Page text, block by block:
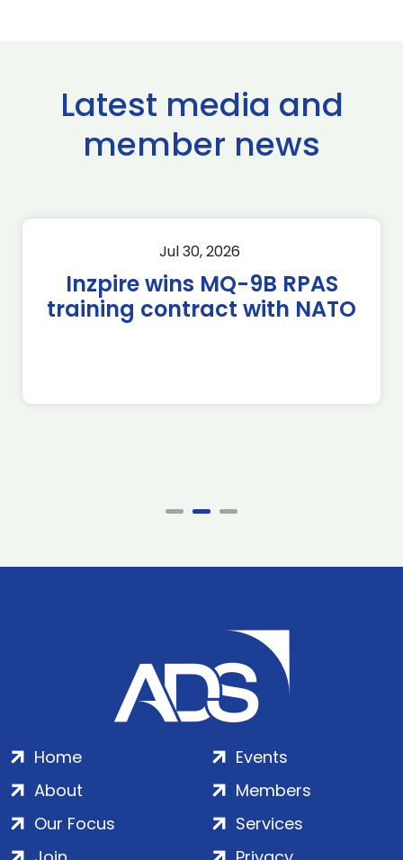
Latest media and
member news
Jul 30, 2026
Inzpire wins MQ-9B RPAS
training contract with NATO
Home
About
Our Focus
Events
Members
Services